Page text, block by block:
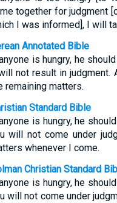
together for judgment
I was informed], I will
Annotated Bible
is hungry, he
not result in judgment.
remaining matters.
Standard Bible
is hungry, he
will not come under
whenever I come.
Christian Standard
is hungry, he
will not come under